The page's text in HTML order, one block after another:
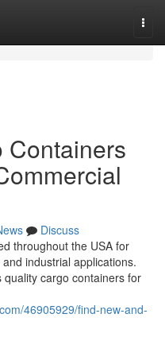
Containers
Discuss
throughout the USA for
industrial applications.
cargo containers for
46905929/find-new-and-